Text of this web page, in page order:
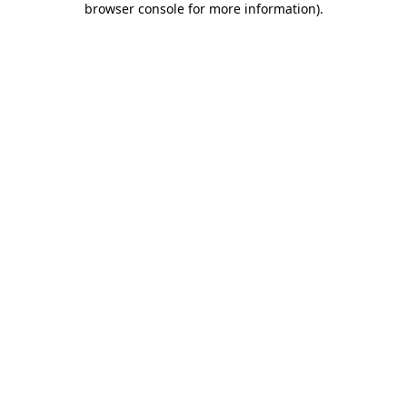
browser console for more information).